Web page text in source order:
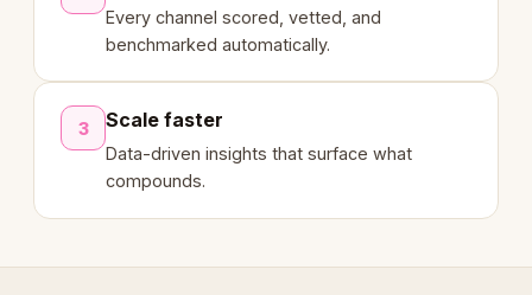
Every channel scored, vetted, and
benchmarked automatically.
3 Scale faster
Data-driven insights that surface what
compounds.